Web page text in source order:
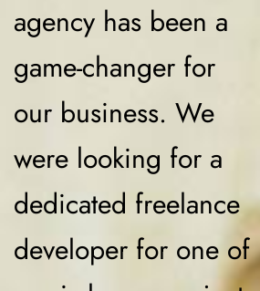
agency has been a
game-changer for
our business. We
were looking for a
dedicated freelance
developer for one of